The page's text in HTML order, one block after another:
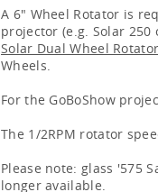
A 6" Wheel Rotator is
projector (e.g. Solar 250
Solar Dual Wheel Rotator
Wheels.
For the GoBoShow
The 1/2RPM rotator
Please note: glass '575
longer available.